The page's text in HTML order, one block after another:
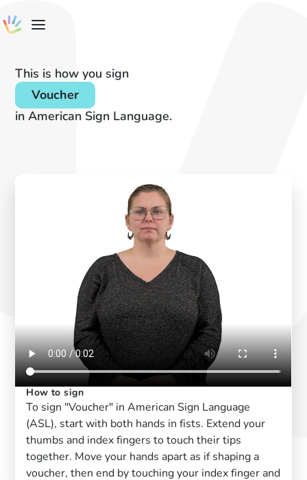
This is how you sign
Voucher
in American Sign Language.
How to sign
To sign "Voucher" in American Sign Language
(ASL), start with both hands in fists. Extend your
thumbs and index fingers to touch their tips
together. Move your hands apart as if shaping a
voucher, then end by touching your index finger and